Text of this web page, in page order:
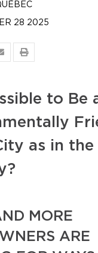
28 2025
to Be
as in the
MORE
ARE